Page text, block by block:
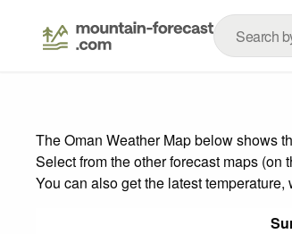
The Oman Weather Map below shows
Select from the other forecast maps
You can also get the latest